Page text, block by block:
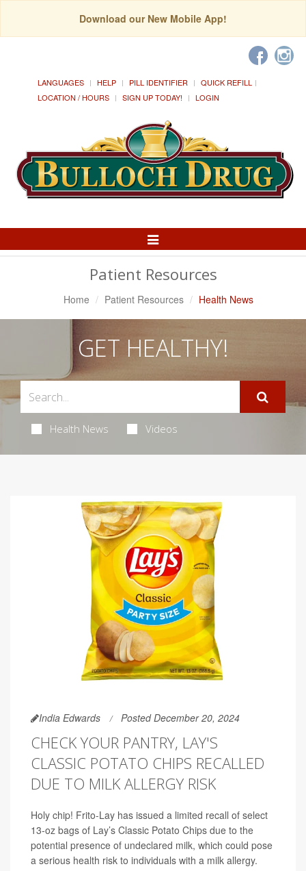
Download our New Mobile App!
LANGUAGES HELP PILL IDENTIFIER
QUICK REFILL
LOCATION / HOURS
SIGN UP TODAY! LOGIN
Toggle
Patient Resources
Home Patient Resources Health News
GET HEALTHY!
Health News Videos
India Edwards Posted December 20, 2024
CHECK YOUR PANTRY, LAY'S
CLASSIC POTATO CHIPS RECALLED
DUE TO MILK ALLERGY RISK
Holy chip! Frito-Lay has issued a limited recall of select
13-oz bags of Lay’s Classic Potato Chips due to the
potential presence of undeclared milk, which could pose
a serious health risk to individuals with a milk allergy.